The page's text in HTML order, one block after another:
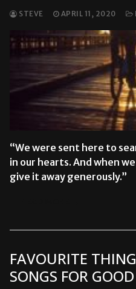
STEVE APRIL 11, 2020
“We were sent here to
in our hearts. And when
give it away generously.”
FAVOURITE
SONGS FOR